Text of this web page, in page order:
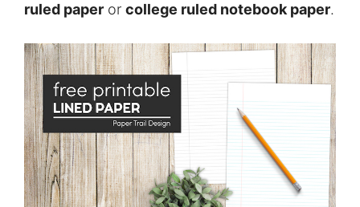
ruled paper or college ruled notebook paper.